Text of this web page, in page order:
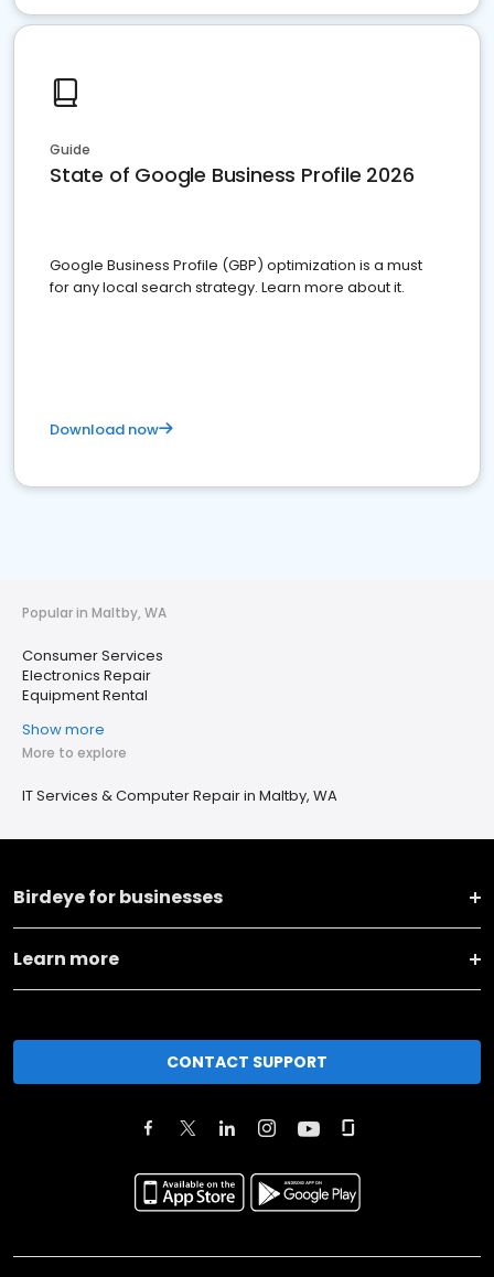
Guide
State of Google Business Profile 2026
Google Business Profile (GBP) optimization is a must
for any local search strategy. Learn more about it.
Download now
Popular in Maltby, WA
Consumer Services
Electronics Repair
Equipment Rental
Show more
More to explore
IT Services & Computer Repair in Maltby, WA
Birdeye for businesses
Learn more
CONTACT SUPPORT